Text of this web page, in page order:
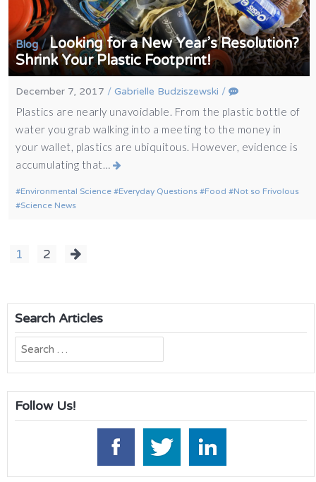
Blog/Looking for a New Year’s Resolution?
Shrink Your Plastic Footprint!
December 7, 2017 /Gabrielle Budziszewski /
Plastics are nearly unavoidable. From the plastic bottle of
water you grab walking into a meeting to the money in
your wallet, plastics are ubiquitous. However, evidence is
accumulating that…
Environmental Science Everyday Questions Food
Not so Frivolous
Science News
Posts
1 2
Search Articles
Search
for:
Follow Us!